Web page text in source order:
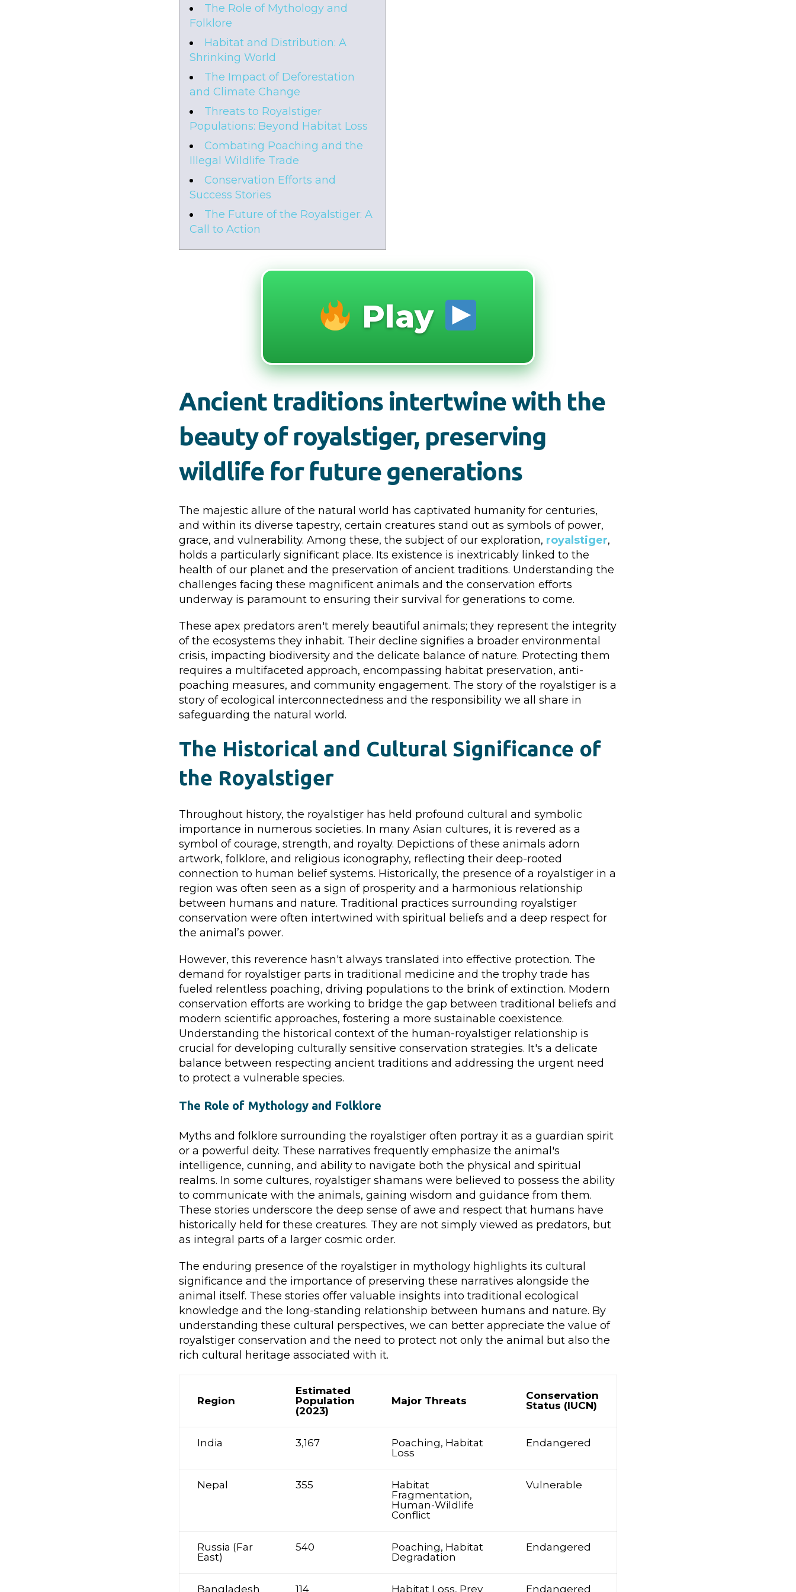
The Role of Mythology and
Folklore
Habitat and Distribution: A
Shrinking World
The Impact of Deforestation
and Climate Change
Threats to Royalstiger
Populations: Beyond Habitat Loss
Combating Poaching and the
Illegal Wildlife Trade
Conservation Efforts and
Success Stories
The Future of the Royalstiger: A
Call to Action
Play
Ancient traditions intertwine with the
beauty of royalstiger, preserving
wildlife for future generations
The majestic allure of the natural world has captivated humanity for centuries,
and within its diverse tapestry, certain creatures stand out as symbols of power,
grace, and vulnerability. Among these, the subject of our exploration, royalstiger,
holds a particularly significant place. Its existence is inextricably linked to the
health of our planet and the preservation of ancient traditions. Understanding the
challenges facing these magnificent animals and the conservation efforts
underway is paramount to ensuring their survival for generations to come.
These apex predators aren't merely beautiful animals; they represent the integrity
of the ecosystems they inhabit. Their decline signifies a broader environmental
crisis, impacting biodiversity and the delicate balance of nature. Protecting them
requires a multifaceted approach, encompassing habitat preservation, anti-
poaching measures, and community engagement. The story of the royalstiger is a
story of ecological interconnectedness and the responsibility we all share in
safeguarding the natural world.
The Historical and Cultural Significance of
the Royalstiger
Throughout history, the royalstiger has held profound cultural and symbolic
importance in numerous societies. In many Asian cultures, it is revered as a
symbol of courage, strength, and royalty. Depictions of these animals adorn
artwork, folklore, and religious iconography, reflecting their deep-rooted
connection to human belief systems. Historically, the presence of a royalstiger in a
region was often seen as a sign of prosperity and a harmonious relationship
between humans and nature. Traditional practices surrounding royalstiger
conservation were often intertwined with spiritual beliefs and a deep respect for
the animal’s power.
However, this reverence hasn't always translated into effective protection. The
demand for royalstiger parts in traditional medicine and the trophy trade has
fueled relentless poaching, driving populations to the brink of extinction. Modern
conservation efforts are working to bridge the gap between traditional beliefs and
modern scientific approaches, fostering a more sustainable coexistence.
Understanding the historical context of the human-royalstiger relationship is
crucial for developing culturally sensitive conservation strategies. It's a delicate
balance between respecting ancient traditions and addressing the urgent need
to protect a vulnerable species.
The Role of Mythology and Folklore
Myths and folklore surrounding the royalstiger often portray it as a guardian spirit
or a powerful deity. These narratives frequently emphasize the animal's
intelligence, cunning, and ability to navigate both the physical and spiritual
realms. In some cultures, royalstiger shamans were believed to possess the ability
to communicate with the animals, gaining wisdom and guidance from them.
These stories underscore the deep sense of awe and respect that humans have
historically held for these creatures. They are not simply viewed as predators, but
as integral parts of a larger cosmic order.
The enduring presence of the royalstiger in mythology highlights its cultural
significance and the importance of preserving these narratives alongside the
animal itself. These stories offer valuable insights into traditional ecological
knowledge and the long-standing relationship between humans and nature. By
understanding these cultural perspectives, we can better appreciate the value of
royalstiger conservation and the need to protect not only the animal but also the
rich cultural heritage associated with it.
Region
Estimated
Population
(2023)
Major Threats
Conservation
Status (IUCN)
India 3,167
Poaching, Habitat
Loss
Endangered
Nepal 355
Habitat
Fragmentation,
Human-Wildlife
Conflict
Vulnerable
Russia (Far
East)
540
Poaching, Habitat
Degradation
Endangered
Bangladesh 114 Habitat Loss, Prey Endangered